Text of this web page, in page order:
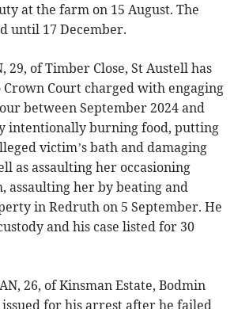
at the farm on 15 August. The
until 17 December.
29, of Timber Close, St Austell has
Court charged with engaging
between September 2024 and
intentionally burning food, putting
victim’s bath and damaging
as assaulting her occasioning
assaulting her by beating and
in Redruth on 5 September. He
and his case listed for 30
26, of Kinsman Estate, Bodmin
for his arrest after he failed